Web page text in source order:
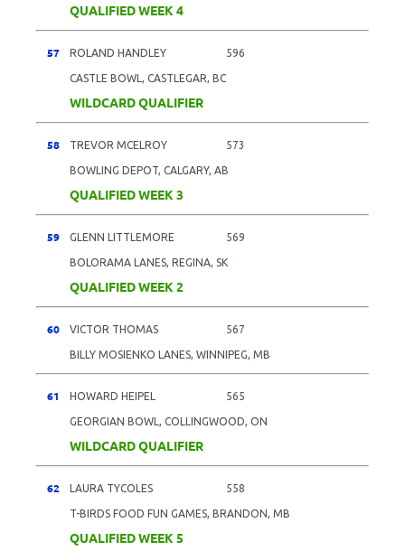
QUALIFIED WEEK 4
57 ROLAND HANDLEY 596
CASTLE BOWL, CASTLEGAR, BC
WILDCARD QUALIFIER
58 TREVOR MCELROY 573
BOWLING DEPOT, CALGARY, AB
QUALIFIED WEEK 3
59 GLENN LITTLEMORE 569
BOLORAMA LANES, REGINA, SK
QUALIFIED WEEK 2
60 VICTOR THOMAS 567
BILLY MOSIENKO LANES, WINNIPEG, MB
61 HOWARD HEIPEL 565
GEORGIAN BOWL, COLLINGWOOD, ON
WILDCARD QUALIFIER
62 LAURA TYCOLES 558
T-BIRDS FOOD FUN GAMES, BRANDON, MB
QUALIFIED WEEK 5